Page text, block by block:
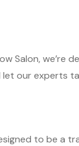
Salon, we’re
let our experts
to be a